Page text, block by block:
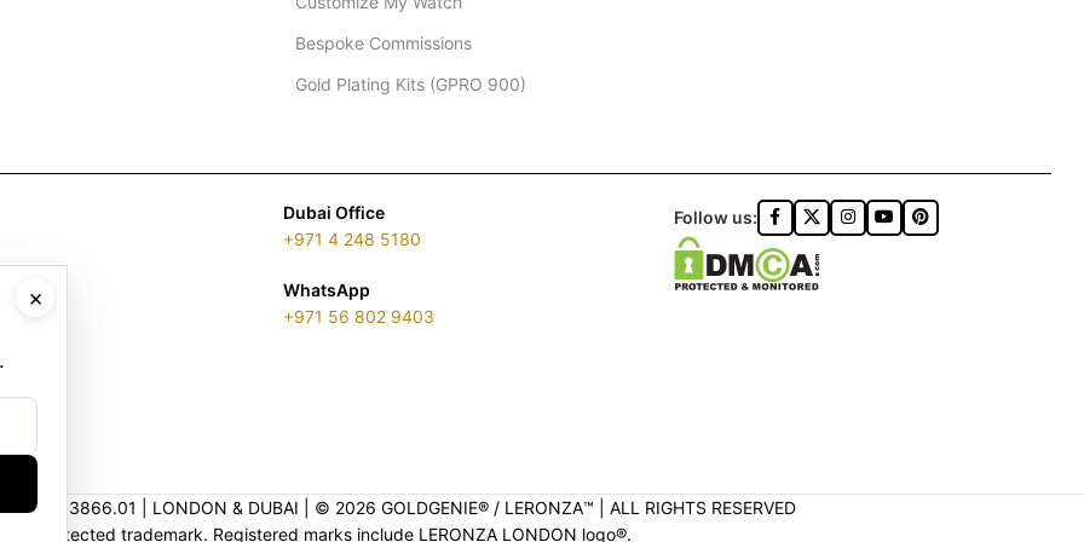
Bespoke Commissions
Gold Plating Kits (GPRO 900)
Dubai Office
+971 4 248 5180
WhatsApp
+971 56 802 9403
Follow us:
2313866.01 | LONDON & DUBAI | ©️ 2026 GOLDGENIE®️ / LERONZA™️ | ALL RIGHTS RESERVED
is a protected trademark. Registered marks include LERONZA LONDON logo®️.
×